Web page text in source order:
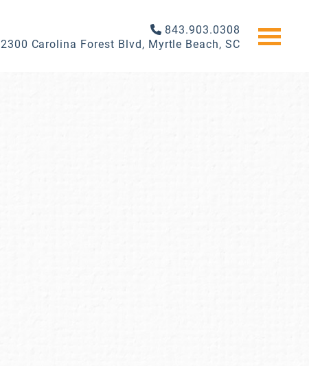
843.903.0308
2300 Carolina Forest Blvd, Myrtle Beach, SC